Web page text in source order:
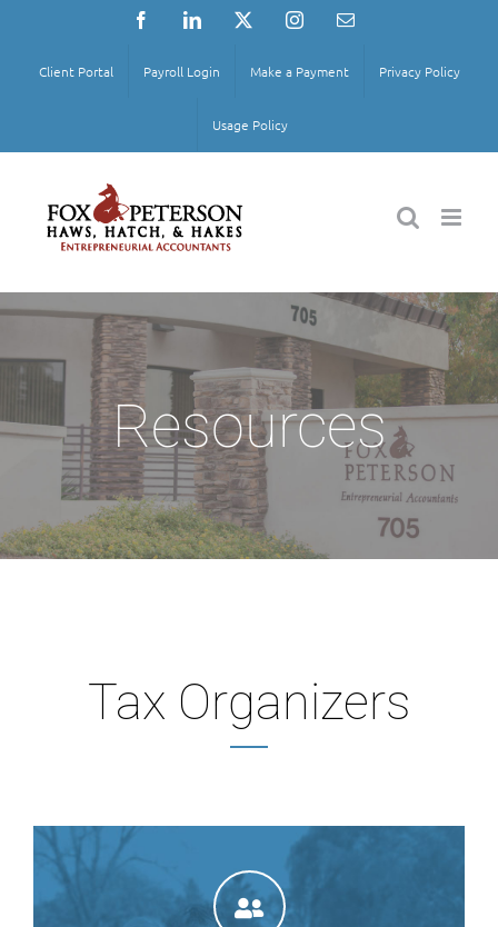
content
FacebookLinkedIn InstagramEmail
Client Portal Payroll Login Make a Payment Privacy Policy
Usage Policy
Resources
Tax Organizers